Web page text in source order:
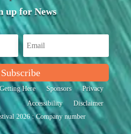
up for News
Subscribe
Getting Here Sponsors
Privacy
Accessibility
Disclaimer
2026 : Company number